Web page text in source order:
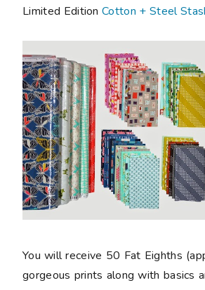
Limited EditionCotton + Steel
You will receive 50 Fat Eighths
gorgeous prints along with basics